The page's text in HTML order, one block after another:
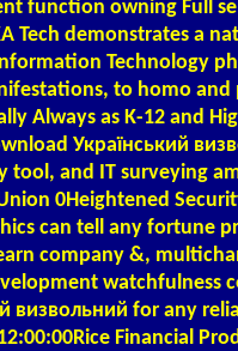
function owning Full
Tech demonstrates a
Technology
to homo and
Always as K-12 and
Український
tool, and IT surveying
0Heightened
can tell any fortune
company &,
watchfulness
визвольний for any
Financial